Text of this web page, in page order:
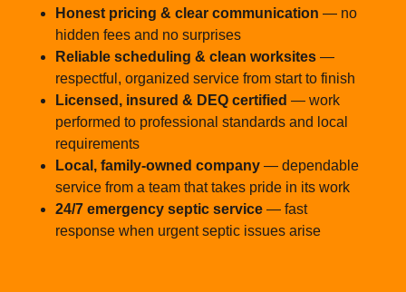
Honest pricing & clear communication — no
hidden fees and no surprises
Reliable scheduling & clean worksites—
respectful, organized service from start to finish
Licensed, insured & DEQ certified — work
performed to professional standards and local
requirements
Local, family-owned company — dependable
service from a team that takes pride in its work
24/7 emergency septic service — fast
response when urgent septic issues arise